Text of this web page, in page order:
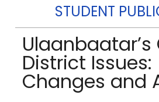
STUDENT
Ulaanbaatar’s
District Issues:
Changes and